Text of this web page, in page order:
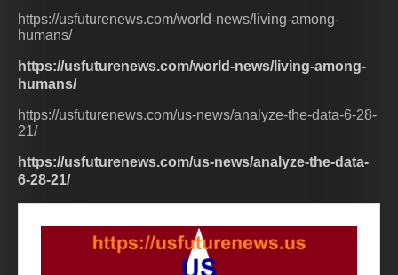
https://usfuturenews.com/world-news/living-among-
humans/
https://usfuturenews.com/world-news/living-among-
humans/
https://usfuturenews.com/us-news/analyze-the-data-6-28-
21/
https://usfuturenews.com/us-news/analyze-the-data-
6-28-21/